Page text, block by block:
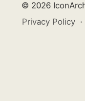
© 2026
Privacy Policy ·